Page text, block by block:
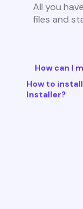
All you
files and
How can I
How to
Installer?